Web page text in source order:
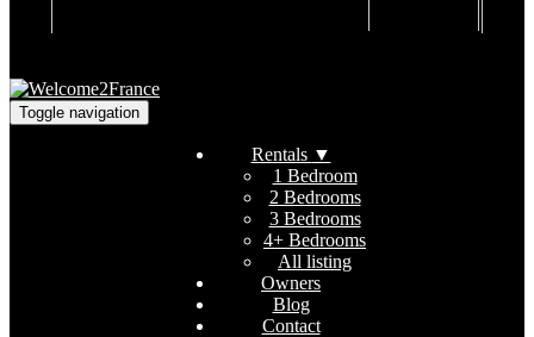
Toggle navigation
Rentals ▼
1 Bedroom
2 Bedrooms
3 Bedrooms
4+ Bedrooms
All listing
Owners
Blog
Contact